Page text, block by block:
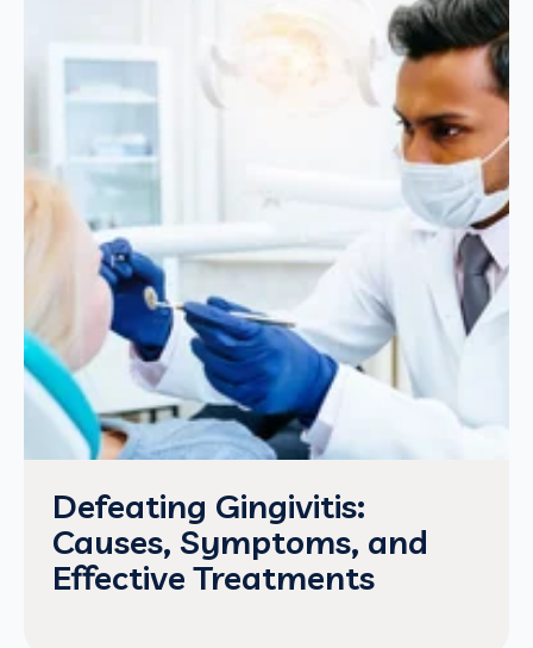
Defeating Gingivitis:
Causes, Symptoms, and
Effective Treatments